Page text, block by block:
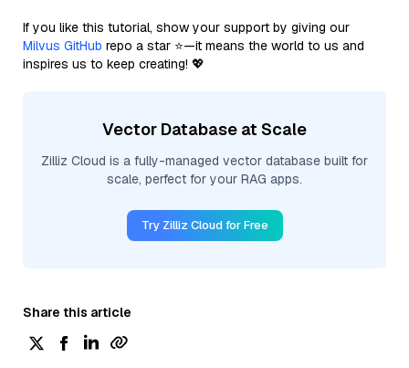
If you like this tutorial, show your support by giving our
Milvus GitHub repo a star ⭐—it means the world to us and
inspires us to keep creating! 💖
Vector Database at Scale
Zilliz Cloud is a fully-managed vector database built for
scale, perfect for your RAG apps.
Try Zilliz Cloud for Free
Share this article